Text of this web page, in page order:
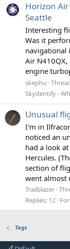
Horizon
Seattle
Interesting
Was it
navigational
Air N410QX,
engine
skephu
Skydentify -
Unusual
I'm in
noticed an
had a look
Hercules.
section of
went almost
Trailblazer
Replies: 12
Tags